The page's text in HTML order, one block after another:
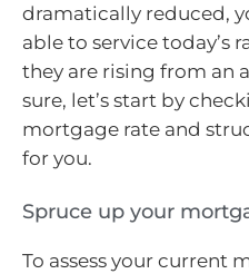
dramatically reduced,
able to service today’s
they are rising from an
sure, let’s start by
mortgage rate and
for you.
Spruce up your
To assess your current